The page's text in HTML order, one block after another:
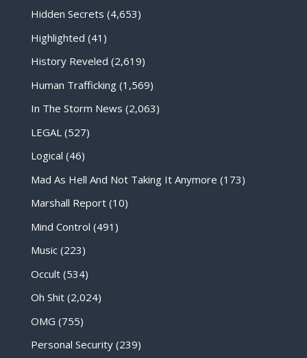
Hidden Secrets (4,653)
Highlighted (41)
History Reveled (2,619)
Human Trafficking(1,569)
In The Storm News (2,063)
LEGAL (527)
Logical (46)
Mad As Hell And Not Taking It Anymore (173)
Marshall Report(10)
Mind Control (491)
Music(223)
Occult(534)
Oh Shit(2,024)
OMG (755)
Personal Security(239)